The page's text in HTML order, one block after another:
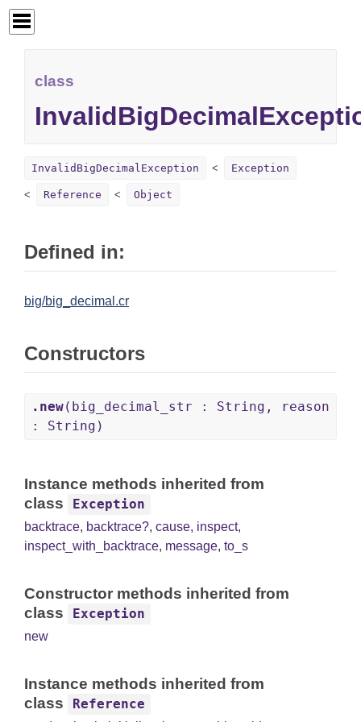
class
InvalidBigDecimalException Exception
Reference Object
Defined in:
big/big_decimal.cr
Constructors
.new(big_decimal_str : String, reason
: String)
Instance methods inherited from
class
Exception
backtrace, backtrace?, cause, inspect,
inspect_with_backtrace, message, to_s
Constructor methods inherited from
class
Exception
new
Instance methods inherited from
class
Reference